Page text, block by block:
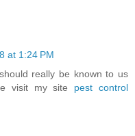
at 1:24 PM
really be known to us
visit my site pest control